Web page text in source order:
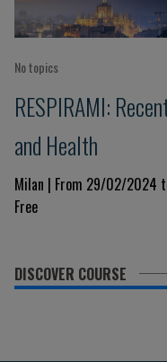
No topics
RESPIRAMI:
and Health
Milan | From 29/02/2024
Free
DISCOVER COURSE